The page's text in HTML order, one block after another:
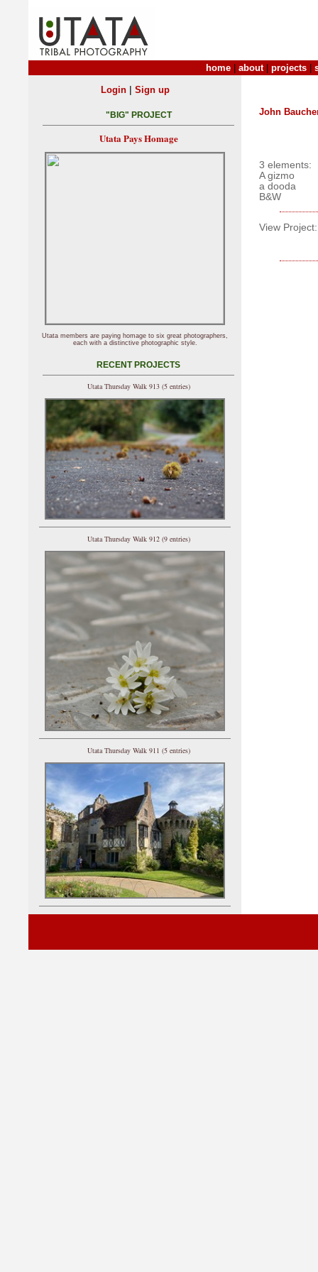
home about| projects
John
3 elements:
A gizmo
a dooda
B&W
View Project:
Login| Sign up
"BIG" PROJECT
Utata Pays Homage
Utata members are paying homage to six great photographers,
each with a distinctive photographic style.
RECENT PROJECTS
Utata Thursday Walk 913 (5 entries)
Utata Thursday Walk 912 (9 entries)
Utata Thursday Walk 911 (5 entries)